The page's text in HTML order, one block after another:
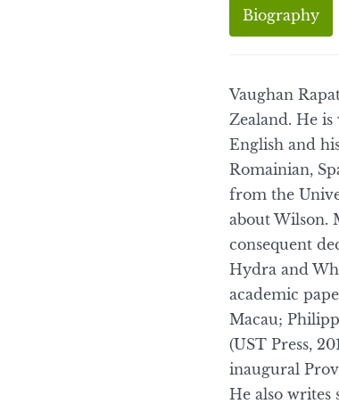
Biography
Vaughan
Zealand. He
English and
Romainian,
from the
about Wilson.
consequent
Hydra and
academic
Macau;
(UST Press,
inaugural
He also writes